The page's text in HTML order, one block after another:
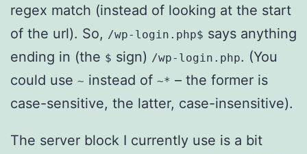
regex match (instead of looking at the start
of the url). So, /wp-login.php$ says anything
ending in (the $ sign) /wp-login.php. (You
could use ~ instead of ~* – the former is
case-sensitive, the latter, case-insensitive).
The server block I currently use is a bit